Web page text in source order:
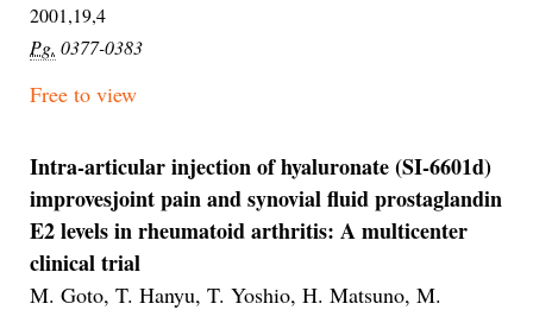
2001,19,4
Pg. 0377-0383
Free to view
Intra-articular injection of hyaluronate (SI-6601d)
improvesjoint pain and synovial fluid prostaglandin
E2 levels in rheumatoid arthritis: A multicenter
clinical trial
M. Goto, T. Hanyu, T. Yoshio, H. Matsuno, M.